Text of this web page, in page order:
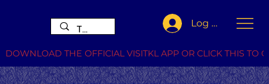
Log In
DOWNLOAD THE OFFICIAL VISITKL APP OR CLICK THIS TO